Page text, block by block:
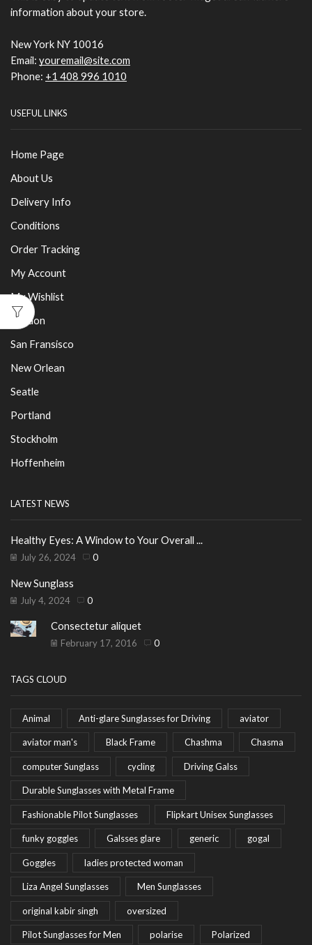
information about your store.
New York NY 10016
Email: youremail@site.com
Phone: +1 408 996 1010
USEFUL LINKS
Home Page
About Us
Delivery Info
Conditions
Order Tracking
My Account
My Wishlist
London
San Fransisco
New Orlean
Seatle
Portland
Stockholm
Hoffenheim
LATEST NEWS
Healthy Eyes: A Window to Your Overall ...
July 26, 2024 0
New Sunglass
July 4, 2024 0
Consectetur aliquet
February 17, 2016 0
TAGS CLOUD
Animal Anti-glare Sunglasses for Driving aviator
aviator man's Black Frame Chashma Chasma
computer Sunglass cycling Driving Galss
Durable Sunglasses with Metal Frame
Fashionable Pilot Sunglasses Flipkart Unisex Sunglasses
funky goggles Galsses glare generic gogal
Goggles ladies protected woman
Liza Angel Sunglasses Men Sunglasses
original kabir singh oversized
Pilot Sunglasses for Men polarise Polarized